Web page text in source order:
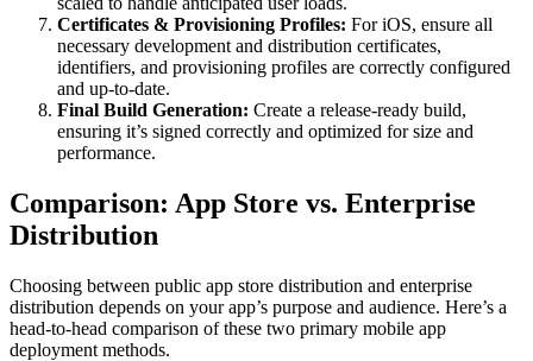
Certificates & Provisioning Profiles: For iOS, ensure all
necessary development and distribution certificates,
identifiers, and provisioning profiles are correctly configured
and up-to-date.
Final Build Generation: Create a release-ready build,
ensuring it’s signed correctly and optimized for size and
performance.
Comparison: App Store vs. Enterprise
Distribution
Choosing between public app store distribution and enterprise
distribution depends on your app’s purpose and audience. Here’s a
head-to-head comparison of these two primary mobile app
deployment methods.